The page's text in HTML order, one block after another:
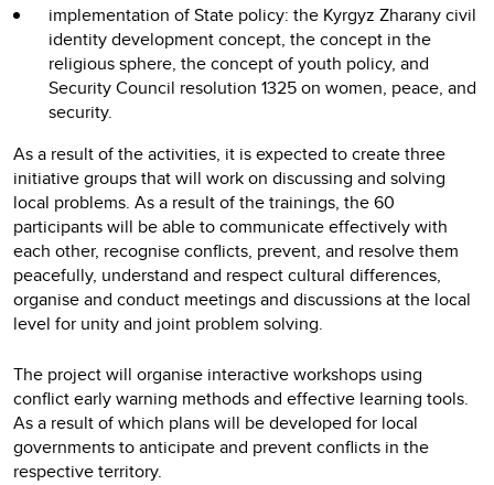
implementation of State policy: the Kyrgyz Zharany civil
identity development concept, the concept in the
religious sphere, the concept of youth policy, and
Security Council resolution 1325 on women, peace, and
security.
As a result of the activities, it is expected to create three
initiative groups that will work on discussing and solving
local problems. As a result of the trainings, the 60
participants will be able to communicate effectively with
each other, recognise conflicts, prevent, and resolve them
peacefully, understand and respect cultural differences,
organise and conduct meetings and discussions at the local
level for unity and joint problem solving.
The project will organise interactive workshops using
conflict early warning methods and effective learning tools.
As a result of which plans will be developed for local
governments to anticipate and prevent conflicts in the
respective territory.